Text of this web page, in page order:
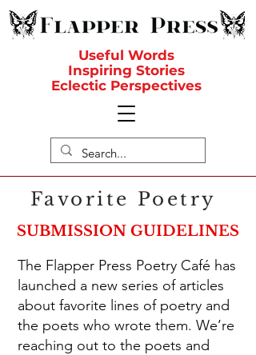
Useful Words
Inspiring Stories
Eclectic Perspectives
SUBMISSION GUIDELINES
The Flapper Press Poetry Café has
launched a new series of articles
about favorite lines of poetry and
the poets who wrote them. We’re
reaching out to the poets and
Favorite Poetry